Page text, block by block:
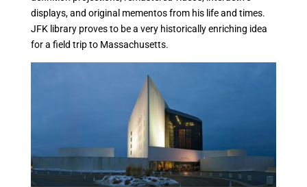
displays, and original mementos from his life and times.
JFK library proves to be a very historically enriching idea
for a field trip to Massachusetts.